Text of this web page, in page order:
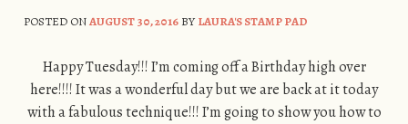
POSTED ONAUGUST 30, 2016BYLAURA'S STAMP PAD
Happy Tuesday!!! I’m coming off a Birthday high over
here!!!! It was a wonderful day but we are back at it today
with a fabulous technique!!! I’m going to show you how to